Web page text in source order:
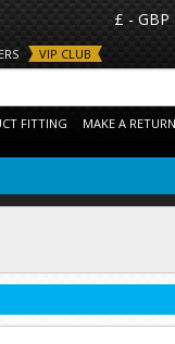
£ - GBP
VIP CLUB
FITTING MAKE A RETURN